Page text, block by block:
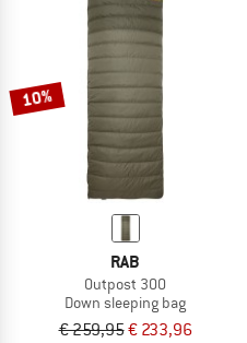
10%
RAB
Outpost 300
Down sleeping bag
€ 259,95€ 233,96